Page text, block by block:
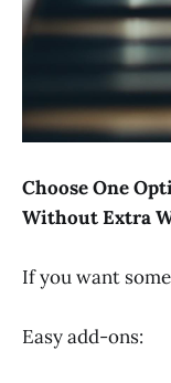
Choose One
Without Extra
If you want
Easy add-ons: